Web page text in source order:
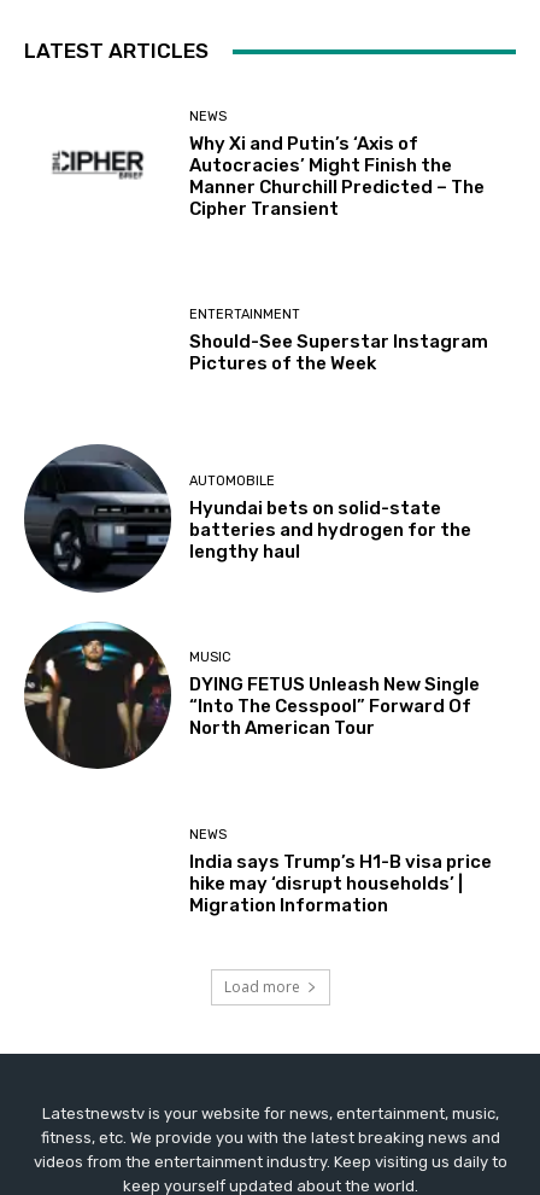
LATEST ARTICLES
NEWS
Why Xi and Putin’s ‘Axis of
Autocracies’ Might Finish the
Manner Churchill Predicted – The
Cipher Transient
ENTERTAINMENT
Should-See Superstar Instagram
Pictures of the Week
AUTOMOBILE
Hyundai bets on solid-state
batteries and hydrogen for the
lengthy haul
MUSIC
DYING FETUS Unleash New Single
“Into The Cesspool” Forward Of
North American Tour
NEWS
India says Trump’s H1-B visa price
hike may ‘disrupt households’ |
Migration Information
Load more
Latestnewstv is your website for news, entertainment, music,
fitness, etc. We provide you with the latest breaking news and
videos from the entertainment industry. Keep visiting us daily to
keep yourself updated about the world.